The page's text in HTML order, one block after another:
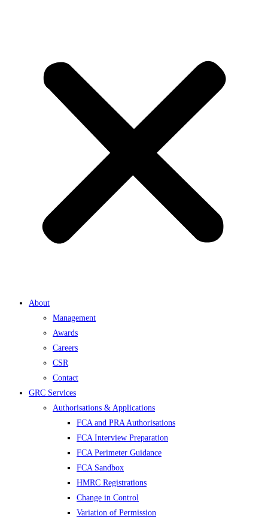
About
Management
Awards
Careers
CSR
Contact
GRC Services
Authorisations & Applications
FCA and PRA Authorisations
FCA Interview Preparation
FCA Perimeter Guidance
FCA Sandbox
HMRC Registrations
Change in Control
Variation of Permission